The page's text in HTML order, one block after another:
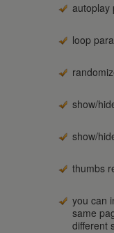
autoplay
loop
show/
show/
thumbs
you can
same
different